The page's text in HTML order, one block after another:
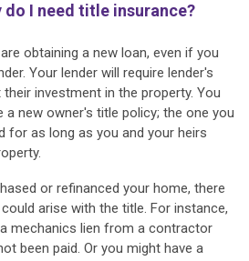
do I need title insurance?
obtaining a new loan, even if you
Your lender will require lender's
investment in the property. You
a new owner's title policy; the one you
for as long as you and your heirs
or refinanced your home, there
arise with the title. For instance,
mechanics lien from a contractor
been paid. Or you might have a